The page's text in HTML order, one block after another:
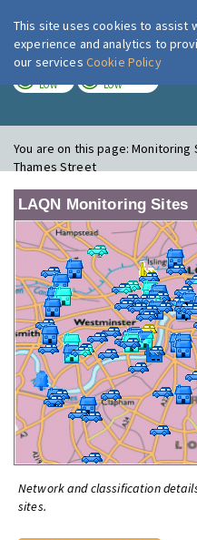
LOW LOW
You are on this page:Monitoring
Thames Street
LAQN Monitoring Sites
Network and classification
sites.
This site uses cookies to assist
experience and analytics to
our services Cookie Policy